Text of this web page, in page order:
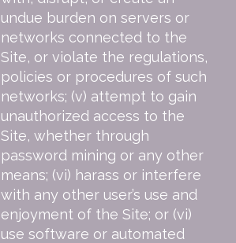
undue burden on servers or
networks connected to the
Site, or violate the regulations,
policies or procedures of such
networks; (v) attempt to gain
unauthorized access to the
Site, whether through
password mining or any other
means; (vi) harass or interfere
with any other user’s use and
enjoyment of the Site; or (vi)
use software or automated